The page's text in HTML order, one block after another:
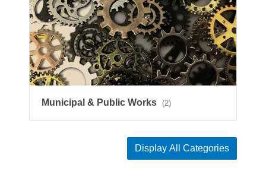
Municipal & Public Works (2)
Display All Categories